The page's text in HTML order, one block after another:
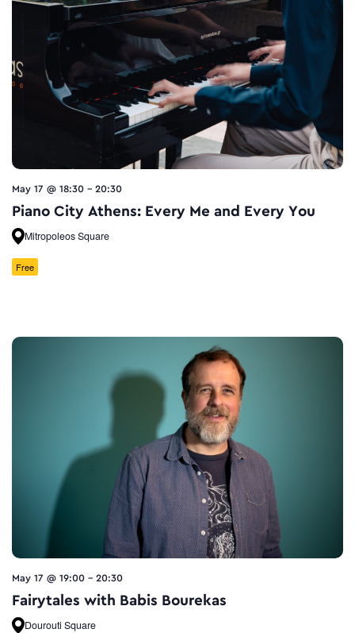
May 17 @ 18:30 - 20:30
Piano City Athens: Every Me and Every You
Mitropoleos Square
Free
May 17 @ 19:00 - 20:30
Fairytales with Babis Bourekas
Dourouti Square